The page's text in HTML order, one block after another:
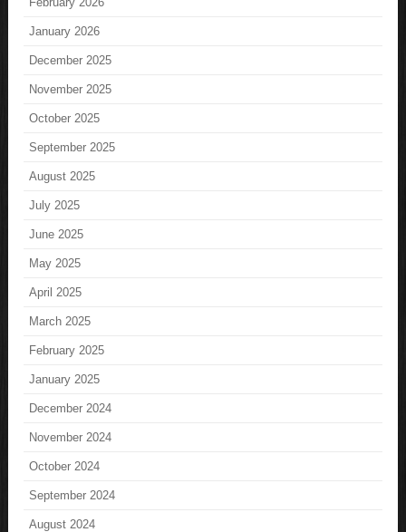
January 2026
December 2025
November 2025
October 2025
September 2025
August 2025
July 2025
June 2025
May 2025
April 2025
March 2025
February 2025
January 2025
December 2024
November 2024
October 2024
September 2024
August 2024